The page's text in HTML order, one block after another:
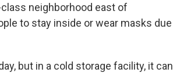
neighborhood east of
to stay inside or wear masks due
but in a cold storage facility, it can